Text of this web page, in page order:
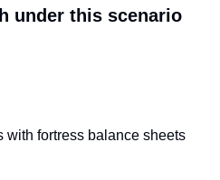
under this scenario
with fortress balance sheets